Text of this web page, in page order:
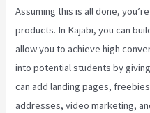
Assuming this is all done,
products. In Kajabi, you can
allow you to achieve high
into potential students by
can add landing pages,
addresses, video marketing,